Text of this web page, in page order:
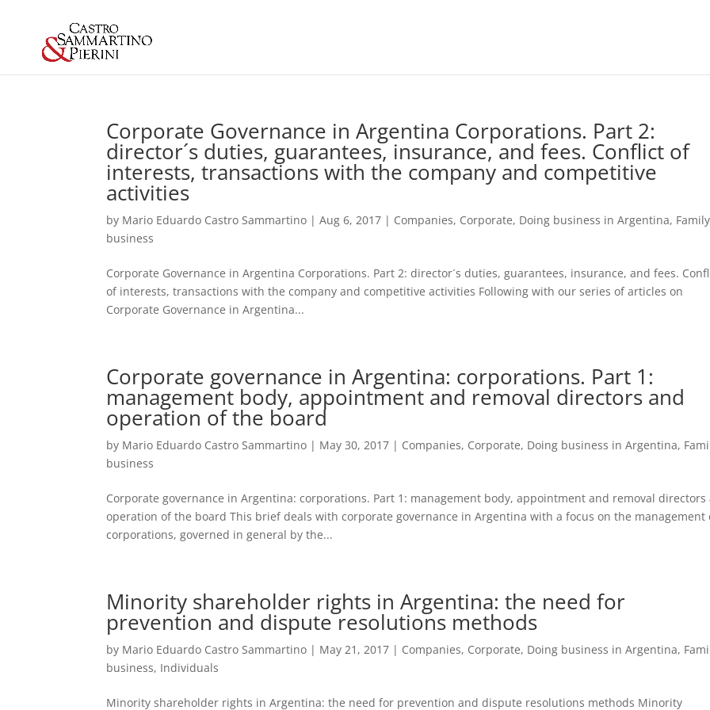
Corporate Governance in Argentina Corporations. Part 2:
director´s duties, guarantees, insurance, and fees. Conflict of
interests, transactions with the company and competitive
activities
by Mario Eduardo Castro Sammartino |Aug 6, 2017 | Companies, Corporate, Doing business in Argentina, Family
business
Corporate Governance in Argentina Corporations. Part 2: director´s duties, guarantees, insurance, and fees.
of interests, transactions with the company and competitive activities Following with our series of articles on
Corporate Governance in Argentina...
Corporate governance in Argentina: corporations. Part 1:
management body, appointment and removal directors and
operation of the board
by Mario Eduardo Castro Sammartino | May 30, 2017 | Companies, Corporate, Doing business in Argentina,
business
Corporate governance in Argentina: corporations. Part 1: management body, appointment and removal directors
operation of the board This brief deals with corporate governance in Argentina with a focus on the management
corporations, governed in general by the...
Minority shareholder rights in Argentina: the need for
prevention and dispute resolutions methods
by Mario Eduardo Castro Sammartino | May 21, 2017 | Companies, Corporate, Doing business in Argentina,
business, Individuals
Minority shareholder rights in Argentina: the need for prevention and dispute resolutions methods Minority